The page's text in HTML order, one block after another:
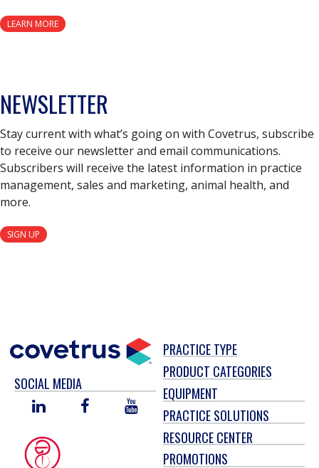
LEARN MORE
NEWSLETTER
Stay current with what’s going on with Covetrus, subscribe
to receive our newsletter and email communications.
Subscribers will receive the latest information in practice
management, sales and marketing, animal health, and
more.
SIGN UP
SOCIAL MEDIA
LINKED
FACEBOOKYOU
TUBE
PRACTICE TYPE
PRODUCT CATEGORIES
EQUIPMENT
PRACTICE SOLUTIONS
RESOURCE CENTER
PROMOTIONS